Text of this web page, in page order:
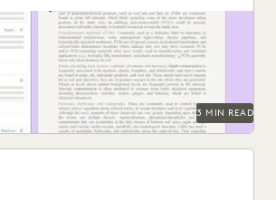
prompting GenAI-tools like Coding
3 MIN READ